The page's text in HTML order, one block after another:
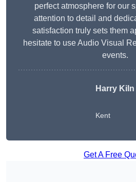
perfect atmosphere for our
attention to detail and
satisfaction truly sets them
hesitate to use Audio Visual
events.
Harry Kiln
Kent
Get A Free